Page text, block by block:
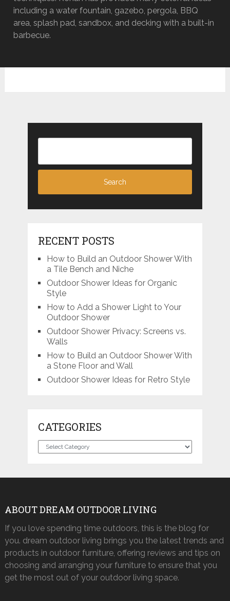
including a water fountain, gazebo, pergola, BBQ
area, splash pad, sandbox, and decking with a built-in
barbecue.
RECENT POSTS
How to Build an Outdoor Shower With
a Tile Bench and Niche
Outdoor Shower Ideas for Organic
Style
How to Add a Shower Light to Your
Outdoor Shower
Outdoor Shower Privacy: Screens vs.
Walls
How to Build an Outdoor Shower With
a Stone Floor and Wall
Outdoor Shower Ideas for Retro Style
CATEGORIES
Categories
ABOUT DREAM OUTDOOR LIVING
If you love spending time outdoors, this is the blog for
you. dream outdoor living brings you the latest trends and
products in outdoor furniture, offering reviews and tips on
choosing and arranging your furniture to ensure that you
get the most out of your outdoor living space.